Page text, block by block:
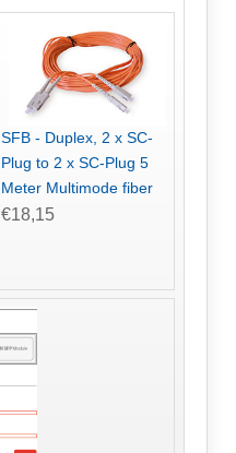
SFB - Duplex, 2 x SC-
Plug to 2 x SC-Plug 5
Meter Multimode fiber
€18,15